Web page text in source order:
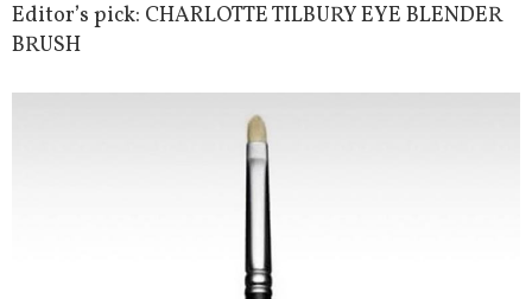
Editor’s pick: CHARLOTTE TILBURY EYE BLENDER
BRUSH